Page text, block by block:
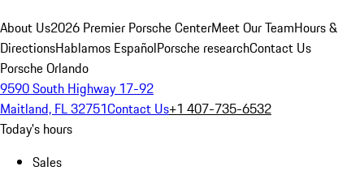
About Us2026 Premier Porsche CenterMeet Our TeamHours &
DirectionsHablamos EspañolPorsche researchContact Us
Porsche Orlando
9590 South Highway 17-92
Maitland, FL 32751Contact Us+1 407-735-6532
Today's hours
Sales